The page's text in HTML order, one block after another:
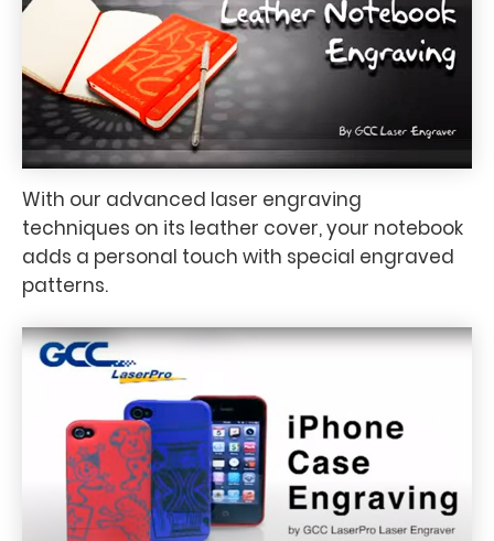
With our advanced laser engraving
techniques on its leather cover, your notebook
adds a personal touch with special engraved
patterns.